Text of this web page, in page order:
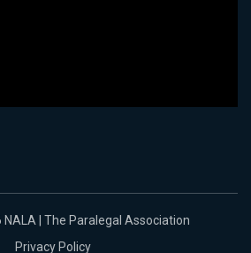
| The Paralegal Association
Privacy Policy